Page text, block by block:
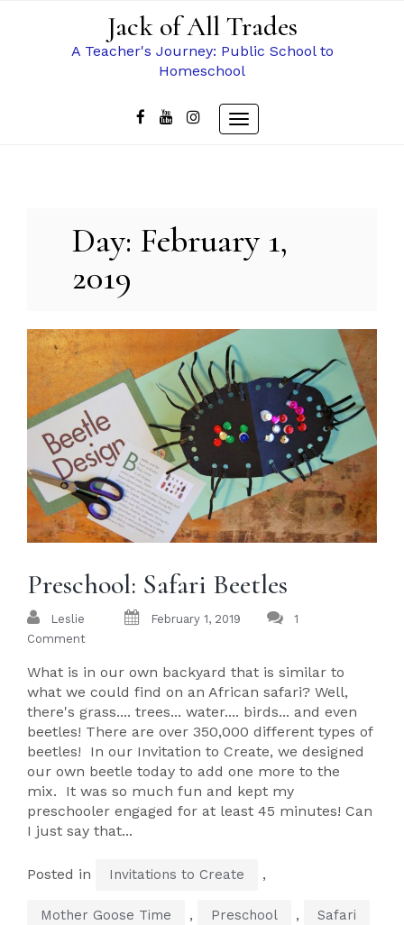
Jack of All Trades
A Teacher's Journey: Public School to
Homeschool
Toggle
Day: February 1,
2019
Preschool: Safari Beetles
Leslie February 1, 2019
1
Comment
What is in our own backyard that is similar to
what we could find on an African safari? Well,
there's grass.... trees... water.... birds... and even
beetles! There are over 350,000 different types of
beetles! In our Invitation to Create, we designed
our own beetle today to add one more to the
mix. It was so much fun and kept my
preschooler engaged for at least 45 minutes! Can
I just say that...
Posted in Invitations to Create ,
Mother Goose Time , Preschool , Safari